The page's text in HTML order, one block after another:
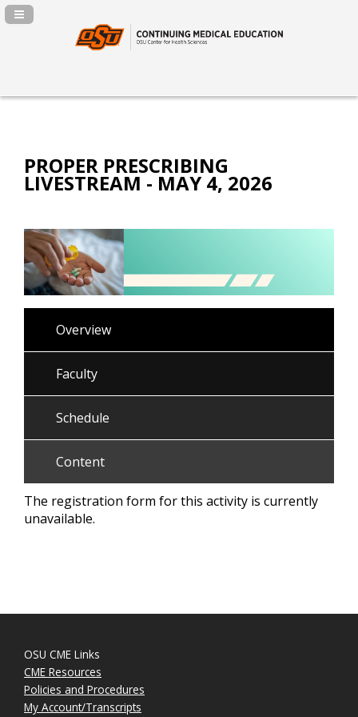
Navigation Panel Toggle
PROPER PRESCRIBING
LIVESTREAM - MAY 4, 2026
Overview
Faculty
Schedule
Content
The registration form for this activity is currently
unavailable.
OSU CME Links
CME Resources
Policies and Procedures
My Account/Transcripts